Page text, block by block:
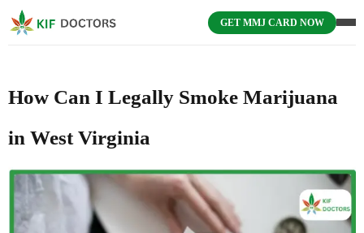
GET MMJ CARD NOW
How Can I Legally Smoke Marijuana
in West Virginia